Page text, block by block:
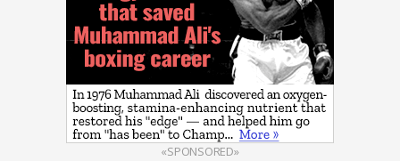
«SPONSORED»